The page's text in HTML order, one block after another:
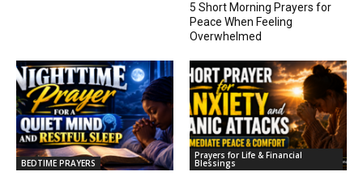
5 Short Morning Prayers for
Peace When Feeling
Overwhelmed
BEDTIME PRAYERS
Prayers for Life & Financial
Blessings